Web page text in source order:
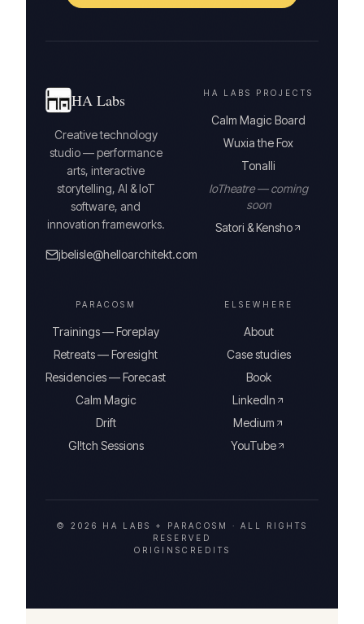
HA Labs
Creative technology
studio — performance
arts, interactive
storytelling, AI & IoT
software, and
innovation frameworks.
jbelisle@helloarchitekt.com
HA LABS PROJECTS
Calm Magic Board
Wuxia the Fox
Tonalli
IoTheatre — coming
soon
Satori & Kensho
PARACOSM
Trainings — Foreplay
Retreats — Foresight
Residencies — Forecast
Calm Magic
Drift
Gl!tch Sessions
ELSEWHERE
About
Case studies
Book
LinkedIn
Medium
YouTube
© 2026 HA LABS + PARACOSM · ALL RIGHTS
RESERVED
ORIGINS CREDITS